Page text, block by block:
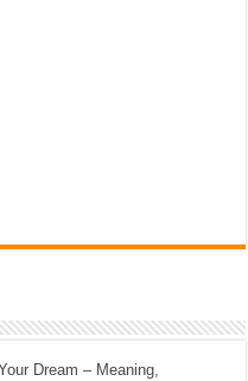
Dream – Meaning,